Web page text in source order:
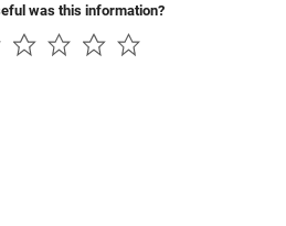
was this information?